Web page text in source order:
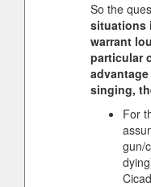
So the
situations
warrant
particular
singing,
For
gun/